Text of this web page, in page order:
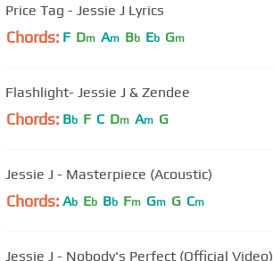
Price Tag - Jessie J Lyrics
Chords: F Dm Am Bb Eb Gm
Flashlight- Jessie J & Zendee
Chords: Bb F C Dm Am G
Jessie J - Masterpiece (Acoustic)
Chords: Ab Eb Bb Fm Gm G Cm
Jessie J - Nobody's Perfect (Official Video)